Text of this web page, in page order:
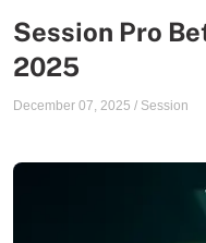
Session Pro
2025
December 07, 2025 / Session